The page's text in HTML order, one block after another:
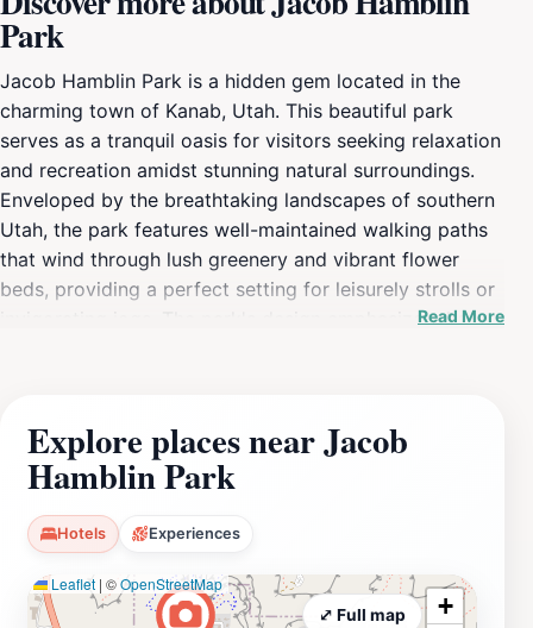
Park
Jacob Hamblin Park is a hidden gem located in the
charming town of Kanab, Utah. This beautiful park
serves as a tranquil oasis for visitors seeking relaxation
and recreation amidst stunning natural surroundings.
Enveloped by the breathtaking landscapes of southern
Utah, the park features well-maintained walking paths
that wind through lush greenery and vibrant flower
beds, providing a perfect setting for leisurely strolls or
invigorating jogs. The park's design emphasizes the
boasts a variety of amenities that cater to visitors of all
ages. Children can enjoy the playground facilities,
which offer an array of fun equipment for climbing,
sliding, and exploring. Additionally, the park includes
picnic areas equipped with tables and grills, making it
an ideal location for family gatherings or casual lunches
under the shade of towering trees. The peaceful
Read More
Explore places near Jacob
Hamblin Park
Hotels Experiences
Leaflet | ©OpenStreetMap
+
⤢ Full map